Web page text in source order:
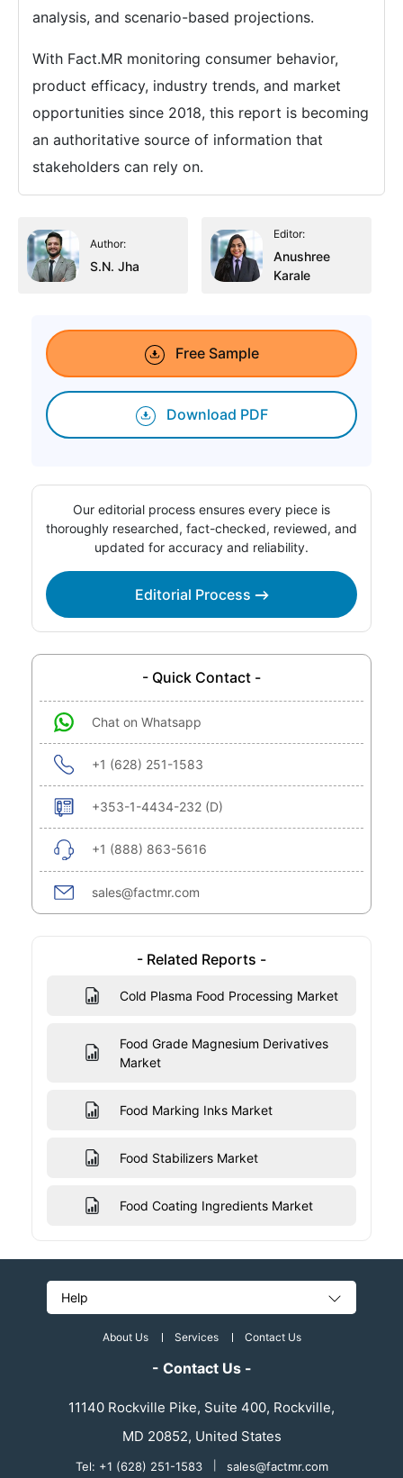
analysis, and scenario-based projections.
With Fact.MR monitoring consumer behavior,
product efficacy, industry trends, and market
opportunities since 2018, this report is becoming
an authoritative source of information that
stakeholders can rely on.
Author:
S.N. Jha
Editor:
Anushree
Karale
Free Sample
Download PDF
Our editorial process ensures every piece is
thoroughly researched, fact-checked, reviewed, and
updated for accuracy and reliability.
Editorial Process
- Quick Contact -
Chat on Whatsapp
+1 (628) 251-1583
+353-1-4434-232 (D)
+1 (888) 863-5616
sales@factmr.com
- Related Reports -
Cold Plasma Food Processing Market
Food Grade Magnesium Derivatives
Market
Food Marking Inks Market
Food Stabilizers Market
Food Coating Ingredients Market
Help
About Us Services Contact Us
- Contact Us -
11140 Rockville Pike, Suite 400, Rockville,
MD 20852, United States
Tel: +1 (628) 251-1583 sales@factmr.com